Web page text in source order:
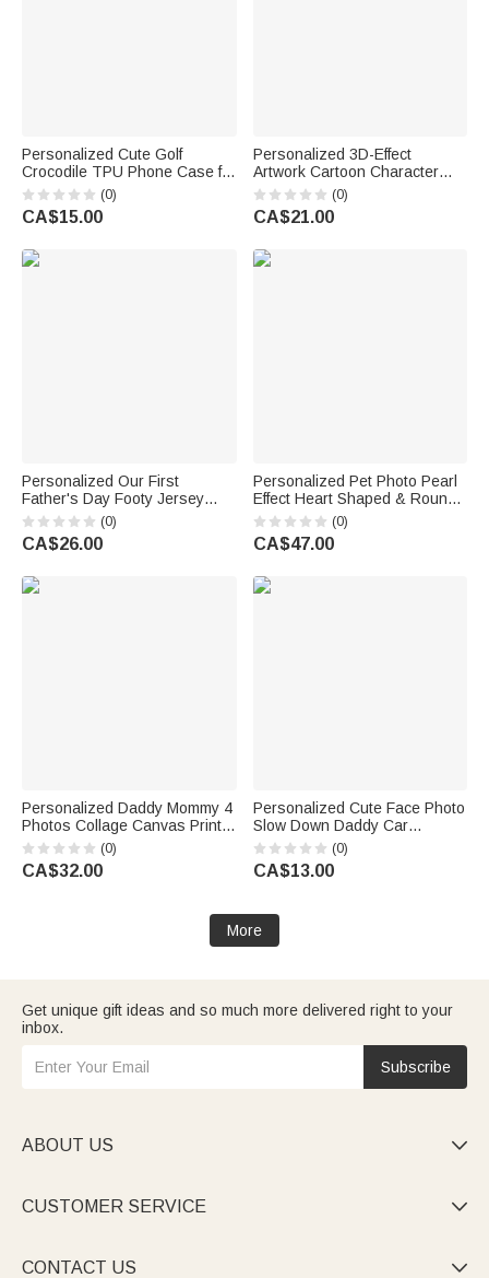
Personalized Cute Golf
Crocodile TPU Phone Case for
iPhone with Name Birthday
Golf Club Gift for Golf Lovers
(0)
CA$15.00
Personalized 3D-Effect
Artwork Cartoon Character
Photo Magnetic Hat Clip
Marker with Name Golf Club
Birthday Game Day Gift for
(0)
CA$21.00
Personalized Our First
Father's Day Footy Jersey
Bear 100% Cotton Baby
Bodysuit Romper T-shirt with
Name and Number Father's
(0)
CA$26.00
Personalized Pet Photo Pearl
Effect Heart Shaped & Round
Pendant Necklace with
Engraved Text Anniversary
Memorial Birthday Gift for Pet
(0)
CA$47.00
Personalized Daddy Mommy 4
Photos Collage Canvas Prints
with Names and Text Warm
Minimalist Living Room Decor
Birthday Gift for Dad Mom
(0)
CA$32.00
Personalized Cute Face Photo
Slow Down Daddy Car
Rearview Mirror Ornament Car
Decor Daily Use Birthday Gift
for Daddy
(0)
CA$13.00
More
Get unique gift ideas and so much more delivered right to your
inbox.
Subscribe
ABOUT US 
CUSTOMER SERVICE 
CONTACT US 